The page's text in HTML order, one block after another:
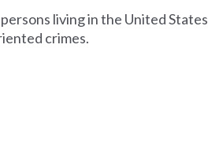
living in the United States
crimes.